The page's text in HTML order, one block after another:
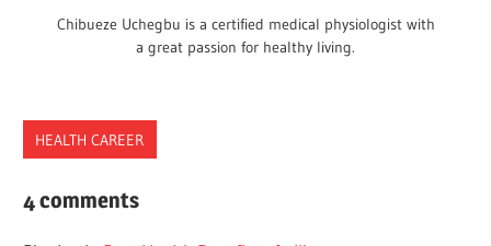
Chibueze Uchegbu is a certified medical physiologist with
a great passion for healthy living.
HEALTH CAREER
2021
4 comments